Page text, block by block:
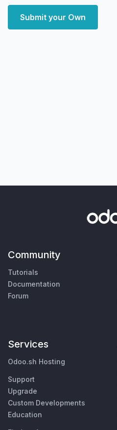
Submit your Own
Community
Tutorials
Documentation
Forum
Services
Odoo.sh Hosting
Support
Upgrade
Custom Developments
Education